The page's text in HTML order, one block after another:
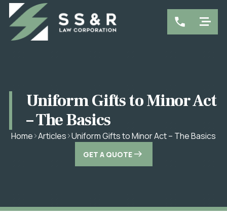
Uniform Gifts to Minor Act
– The Basics
Home Articles Uniform Gifts to Minor Act – The Basics
GET A QUOTE